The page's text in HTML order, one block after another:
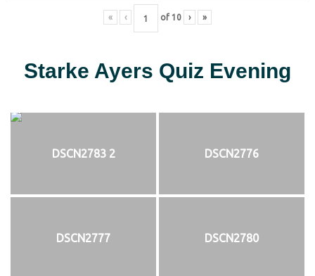
« ‹ of 10 › »
Starke Ayers Quiz Evening
DSCN2783 2 DSCN2776
DSCN2777 DSCN2780